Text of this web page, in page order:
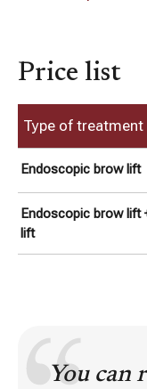
Price list
Type of treatment
Endoscopic brow lift
Endoscopic brow lift
lift
You can